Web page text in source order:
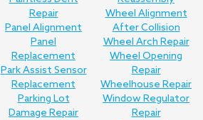
Repair
Panel Alignment
Panel
Replacement
Park Assist Sensor
Replacement
Parking Lot
Damage Repair
Wheel Alignment
After Collision
Wheel Arch Repair
Wheel Opening
Repair
Wheelhouse Repair
Window Regulator
Repair